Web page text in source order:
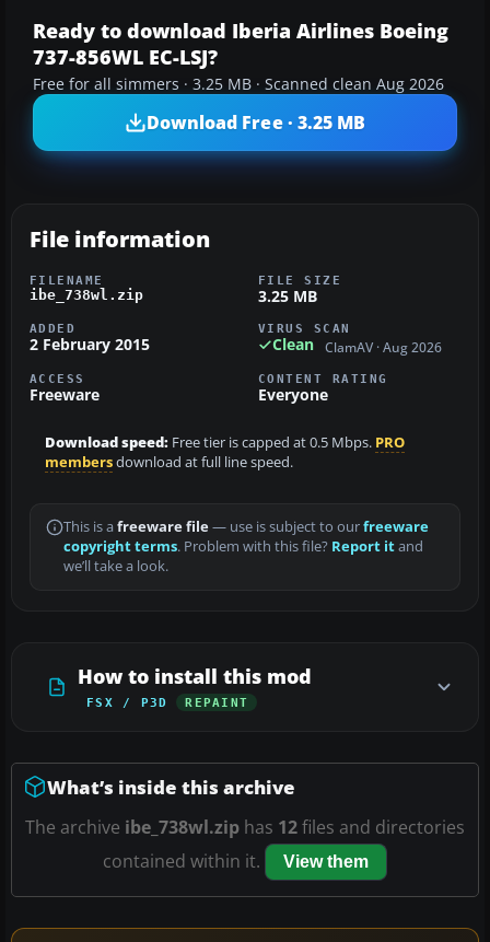
Ready to download Iberia Airlines Boeing
737-856WL EC-LSJ?
Free for all simmers · 3.25 MB · Scanned clean Aug 2026
Download Free · 3.25 MB
File information
FILENAME
ibe_738wl.zip
FILE SIZE
3.25 MB
ADDED
2 February 2015
VIRUS SCAN
Clean ClamAV · Aug 2026
ACCESS
Freeware
CONTENT RATING
Everyone
Download speed: Free tier is capped at 0.5 Mbps. PRO
membersdownload at full line speed.
This is a freeware file— use is subject to ourfreeware
copyright terms. Problem with this file? Report itand
we’ll take a look.
How to install this mod
FSX / P3D REPAINT
What’s inside this archive
The archive ibe_738wl.zip has 12files and directories
contained within it.
View them